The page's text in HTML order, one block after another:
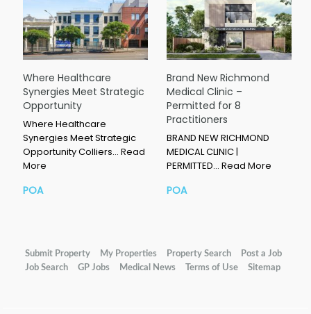
Where Healthcare
Synergies Meet Strategic
Opportunity
Where Healthcare
Synergies Meet Strategic
Opportunity Colliers… Read
More
POA
Brand New Richmond
Medical Clinic –
Permitted for 8
Practitioners
BRAND NEW RICHMOND
MEDICAL CLINIC |
PERMITTED… Read More
POA
Submit Property My Properties Property Search
Post a Job
Job Search
GP Jobs Medical News Terms of Use Sitemap